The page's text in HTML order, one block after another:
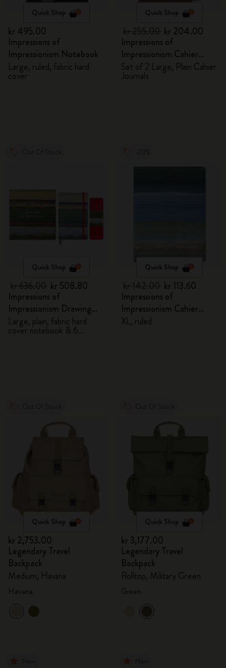
Quick Shop
kr 495.00
Impressions of
Impressionism Notebook
Large, ruled, fabric hard
cover
Quick Shop
kr 204.00
Impressions of
Impressionism Cahier
Journals
Set of 2 Large, Plain Cahier
Journals
Quick Shop
kr 508.80
Impressions of
Impressionism Drawing
Gift Box
Large, plain, fabric hard
cover notebook & 6
Quick Shop
kr 113.60
Impressions of
Impressionism Cahier
Journal
XL, ruled
Quick Shop
kr 2,753.00
Legendary Travel
Backpack
Medium, Havana
Quick Shop
kr 3,177.00
Legendary Travel
Backpack
Rolltop, Military Green